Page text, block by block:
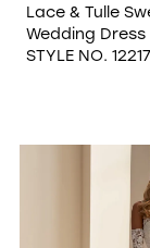
Lace & Tulle
Wedding Dress
STYLE NO.